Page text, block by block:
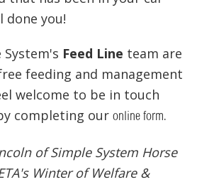
done you!
System's Feed Line team are
feeding and management
welcome to be in touch
completing our online form.
of Simple System Horse
Winter of Welfare &